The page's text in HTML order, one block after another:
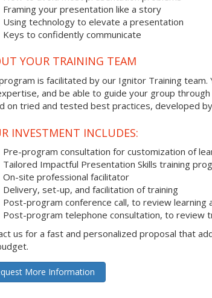
Framing your presentation like a story
Using technology to elevate a presentation
Keys to confidently communicate
YOUR TRAINING TEAM
is facilitated by our Ignitor Training
and be able to guide your group
on tried and tested best practices, developed
INVESTMENT INCLUDES:
Pre-program consultation for customization of
Tailored Impactful Presentation Skills training
On-site professional facilitator
Delivery, set-up, and facilitation of training
Post-program conference call, to review learning
Post-program telephone consultation, to review
us for a fast and personalized proposal that
More Information